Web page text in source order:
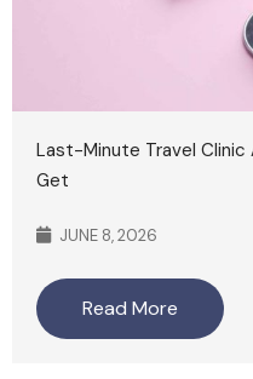
Last-Minute Travel Clinic
Get
JUNE 8, 2026
Read More